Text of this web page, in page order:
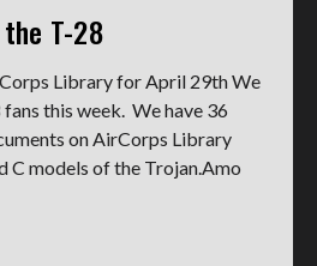
T-28
Library for April 29th We
this week. We have 36
on AirCorps Library
C models of the Trojan.Amo